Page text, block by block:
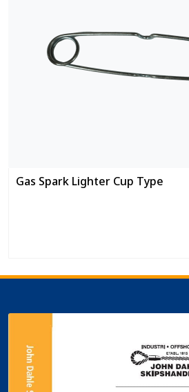
Gas Spark Lighter Cup Type